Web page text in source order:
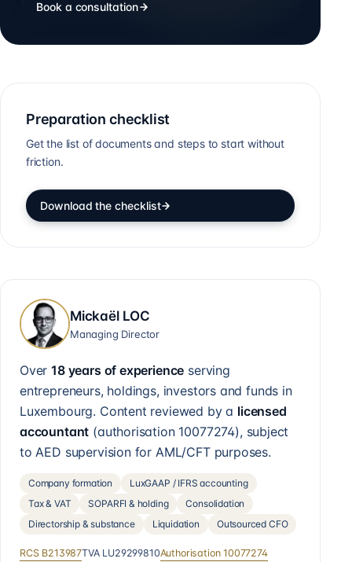
Book a consultation
Preparation checklist
Get the list of documents and steps to start without
friction.
Download the checklist
Mickaël LOC
Managing Director
Over18 years of experience serving
entrepreneurs, holdings, investors and funds in
Luxembourg. Content reviewed by a licensed
accountant (authorisation 10077274), subject
to AED supervision for AML/CFT purposes.
Company formation
LuxGAAP / IFRS accounting
Tax & VAT
SOPARFI & holding
Consolidation
Directorship & substance
Liquidation Outsourced CFO
RCS B213987TVA LU29299810Authorisation 10077274